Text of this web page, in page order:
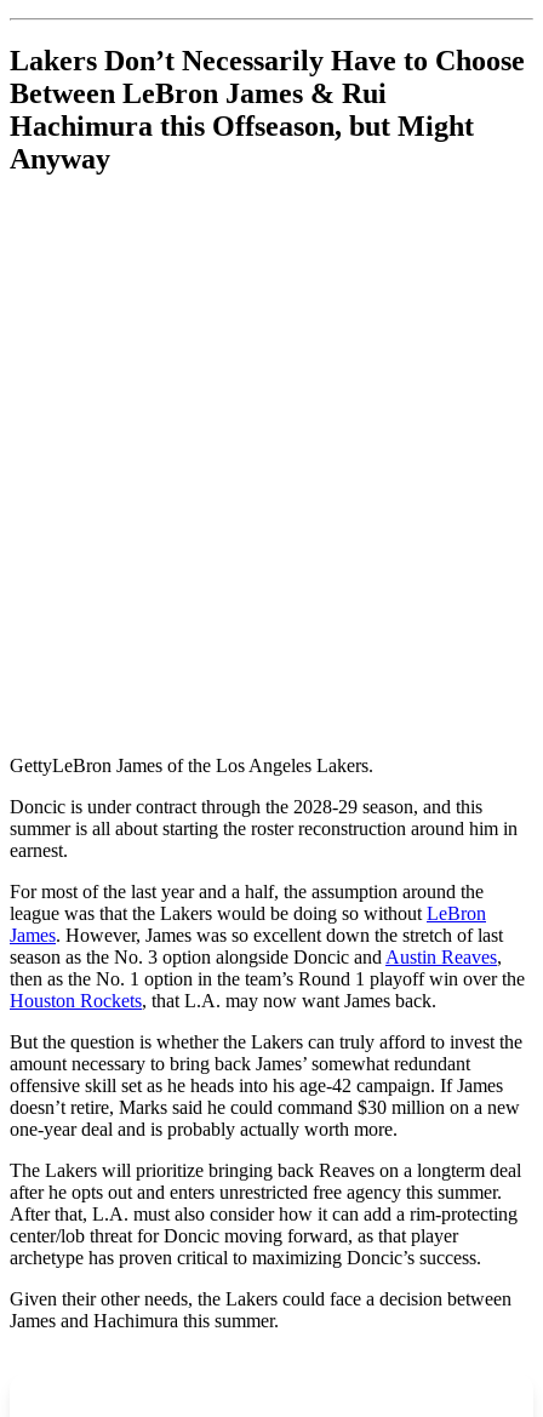
Lakers Don’t Necessarily Have to Choose
Between LeBron James & Rui
Hachimura this Offseason, but Might
Anyway
GettyLeBron James of the Los Angeles Lakers.
Doncic is under contract through the 2028-29 season, and this
summer is all about starting the roster reconstruction around him in
earnest.
For most of the last year and a half, the assumption around the
league was that the Lakers would be doing so without LeBron
James. However, James was so excellent down the stretch of last
season as the No. 3 option alongside Doncic and Austin Reaves,
then as the No. 1 option in the team’s Round 1 playoff win over the
Houston Rockets, that L.A. may now want James back.
But the question is whether the Lakers can truly afford to invest the
amount necessary to bring back James’ somewhat redundant
offensive skill set as he heads into his age-42 campaign. If James
doesn’t retire, Marks said he could command $30 million on a new
one-year deal and is probably actually worth more.
The Lakers will prioritize bringing back Reaves on a longterm deal
after he opts out and enters unrestricted free agency this summer.
After that, L.A. must also consider how it can add a rim-protecting
center/lob threat for Doncic moving forward, as that player
archetype has proven critical to maximizing Doncic’s success.
Given their other needs, the Lakers could face a decision between
James and Hachimura this summer.